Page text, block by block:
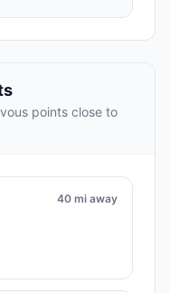
points close to
40 mi away